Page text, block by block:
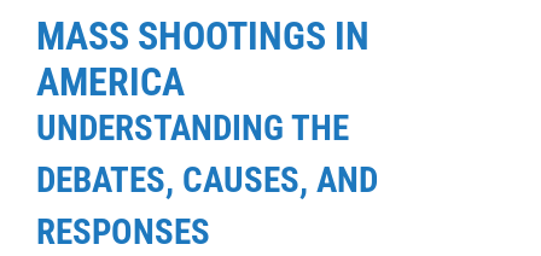
MASS SHOOTINGS IN
AMERICA
UNDERSTANDING THE
DEBATES, CAUSES, AND
RESPONSES